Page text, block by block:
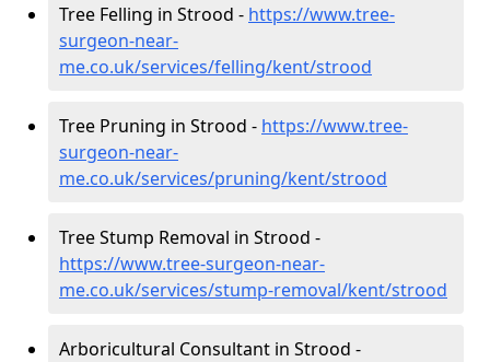
Tree Felling in Strood - https://www.tree-
surgeon-near-
me.co.uk/services/felling/kent/strood
Tree Pruning in Strood - https://www.tree-
surgeon-near-
me.co.uk/services/pruning/kent/strood
Tree Stump Removal in Strood -
https://www.tree-surgeon-near-
me.co.uk/services/stump-removal/kent/strood
Arboricultural Consultant in Strood -